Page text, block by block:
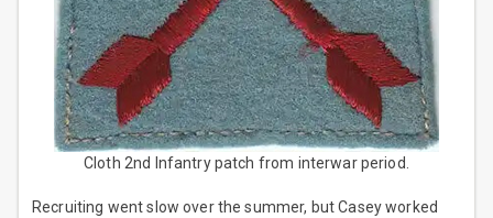
Cloth 2nd Infantry patch from interwar period.
Recruiting went slow over the summer, but Casey worked